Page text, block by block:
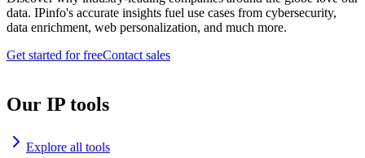
data. IPinfo's accurate insights fuel use cases from cybersecurity,
data enrichment, web personalization, and much more.
Get started for freeContact sales
Our IP tools
Explore all tools